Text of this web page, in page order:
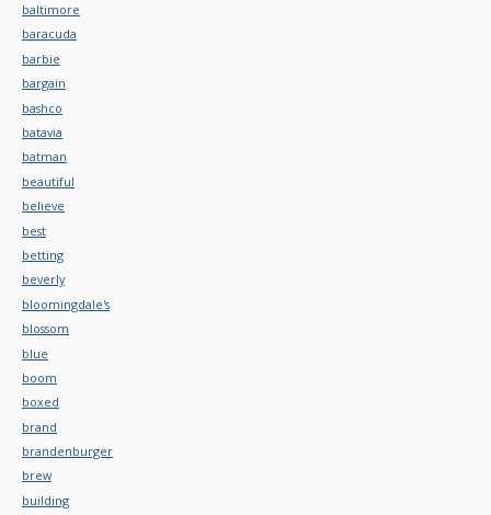
baltimore
baracuda
barbie
bargain
bashco
batavia
batman
beautiful
believe
best
betting
beverly
bloomingdale's
blossom
blue
boom
boxed
brand
brandenburger
brew
building